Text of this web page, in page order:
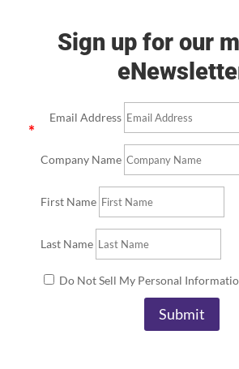
Sign up for our
Email Address
Company Name
First Name
Last Name
Do Not Sell My Personal
Submit